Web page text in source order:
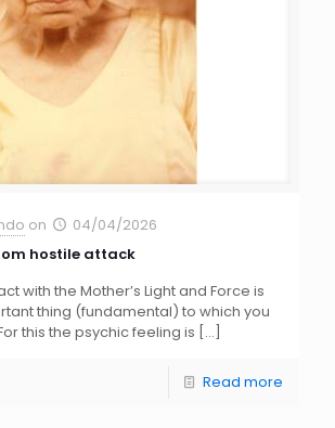
on
04/04/2026
hostile attack
with the Mother’s Light and Force is
thing (fundamental) to which you
this the psychic feeling is […]
Read more